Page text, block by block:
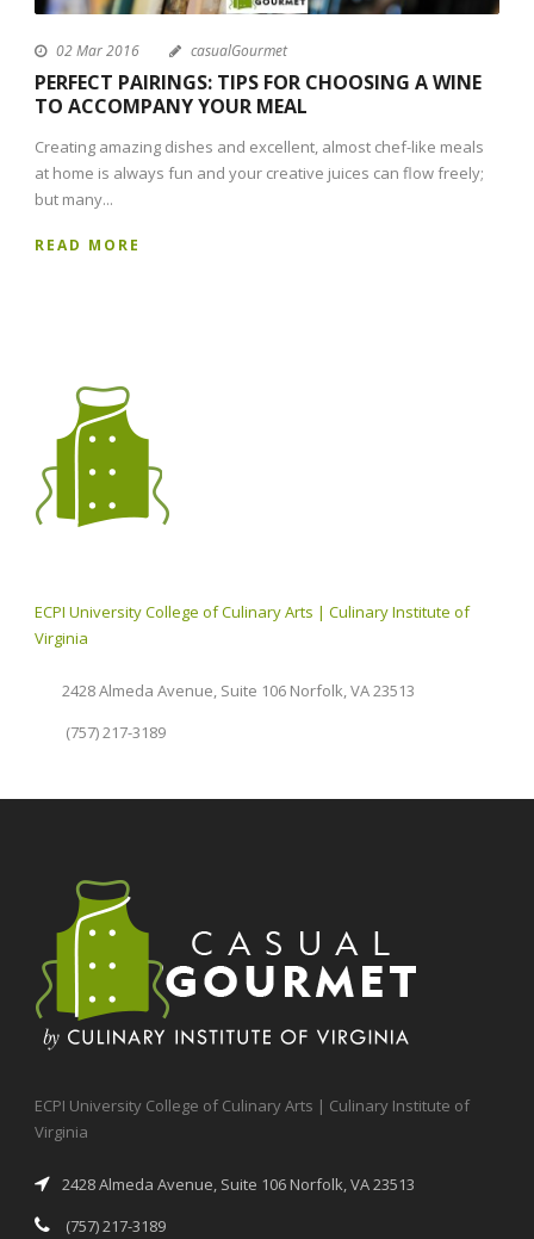
02 Mar 2016 casualGourmet
PERFECT PAIRINGS: TIPS FOR CHOOSING A WINE
TO ACCOMPANY YOUR MEAL
Creating amazing dishes and excellent, almost chef-like meals
at home is always fun and your creative juices can flow freely;
but many...
READ MORE
ECPI University College of Culinary Arts | Culinary Institute of
Virginia
2428 Almeda Avenue, Suite 106 Norfolk, VA 23513
(757) 217-3189
ECPI University College of Culinary Arts | Culinary Institute of
Virginia
2428 Almeda Avenue, Suite 106 Norfolk, VA 23513
(757) 217-3189